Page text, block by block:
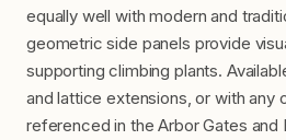
equally well with modern and
geometric side panels provide
supporting climbing plants.
and lattice extensions, or with any
referenced in the Arbor Gates and